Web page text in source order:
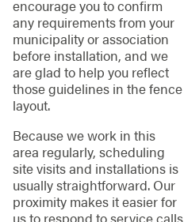
encourage you to confirm
any requirements from your
municipality or association
before installation, and we
are glad to help you reflect
those guidelines in the fence
layout.
Because we work in this
area regularly, scheduling
site visits and installations is
usually straightforward. Our
proximity makes it easier for
us to respond to service calls